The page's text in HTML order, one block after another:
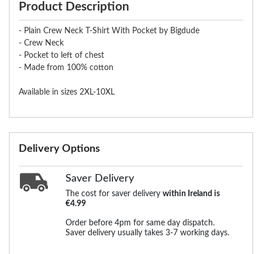
Product Description
- Plain Crew Neck T-Shirt With Pocket by Bigdude
- Crew Neck
- Pocket to left of chest
- Made from 100% cotton
Available in sizes 2XL-10XL
Delivery Options
Saver Delivery
The cost for saver delivery within Ireland is
€4.99
Order before 4pm for same day dispatch.
Saver delivery usually takes 3-7 working days.